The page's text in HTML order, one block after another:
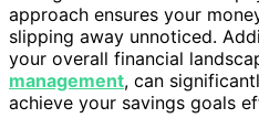
approach ensures your
slipping away unnoticed.
your overall financial
management, can
achieve your savings goals